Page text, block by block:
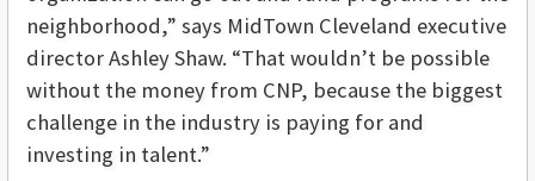
neighborhood,” says MidTown Cleveland executive
director Ashley Shaw. “That wouldn’t be possible
without the money from CNP, because the biggest
challenge in the industry is paying for and
investing in talent.”